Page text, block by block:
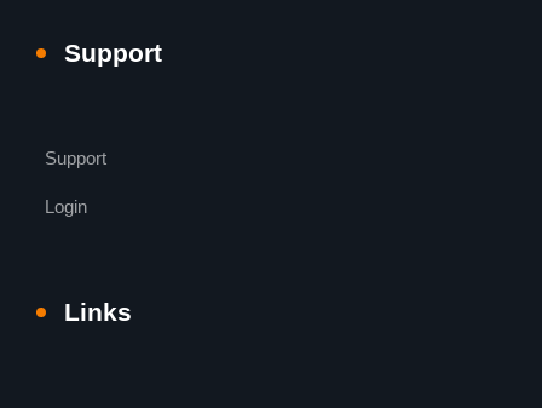
Support
Support
Login
Links